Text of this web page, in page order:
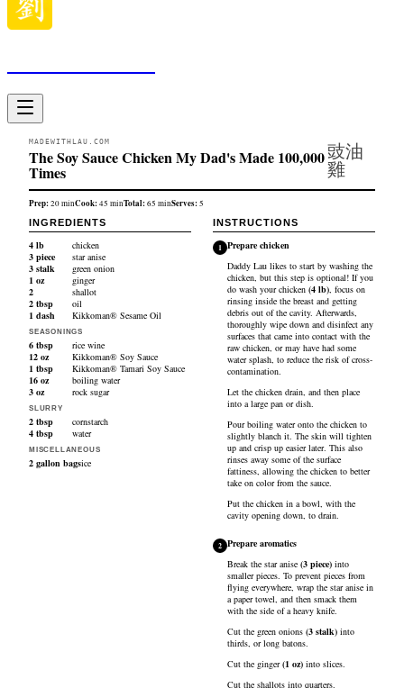
MADEWITHLAU.COM
The Soy Sauce Chicken My Dad's Made 100,000
Times
豉油
雞
Prep:20minCook:45 minTotal:65 minServes:5
INGREDIENTS
4 lb
chicken
3 piece
star anise
3 stalk
green onion
1 oz
ginger
2
shallot
2 tbsp
oil
1 dash Kikkoman® Sesame Oil
SEASONINGS
6 tbsp
rice wine
12 oz
Kikkoman® Soy Sauce
1 tbsp
Kikkoman® Tamari Soy Sauce
16 oz
boiling water
3 oz rock sugar
SLURRY
2 tbsp
cornstarch
4 tbsp water
MISCELLANEOUS
2 gallon bagsice
INSTRUCTIONS
1 Prepare chicken
Daddy Lau likes to start by washing the
chicken, but this step is optional! If you
do wash yourchicken (4 lb), focus on
rinsing inside the breast and getting
debris out of the cavity. Afterwards,
thoroughly wipe down and disinfect any
surfaces that came into contact with the
raw chicken, or may have had some
water splash, to reduce the risk of cross-
contamination.
Let the chicken drain, and then place
into a large pan or dish.
Pour boiling water onto the chicken to
slightly blanch it. The skin will tighten
up and crisp up easier later. This also
rinses away some of the surface
fattiness, allowing the chicken to better
take on color from the sauce.
Put the chicken in a bowl, with the
cavity opening down, to drain.
2 Prepare aromatics
Break the star anise (3 piece) into
smaller pieces. To prevent pieces from
flying everywhere, wrap the star anise in
a paper towel, and then smack them
with the side of a heavy knife.
Cut the green onions (3 stalk) into
thirds, or long batons.
Cut the ginger(1 oz) into slices.
Cut the shallots into quarters.